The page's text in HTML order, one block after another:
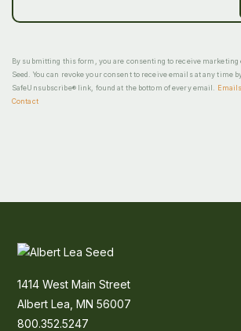
By submitting this form, you are consenting to receive marketing
Seed. You can revoke your consent to receive emails at any time
SafeUnsubscribe® link, found at the bottom of every email.
Contact
1414 West Main Street
Albert Lea, MN 56007
800.352.5247